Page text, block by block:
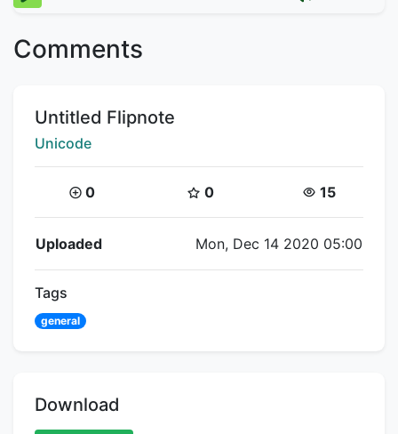
Comments
Title:
Untitled Flipnote
Creator:
Unicode
Coins:
0 Star Coins:
0 Views:
15
Flipnote Details
Uploaded Mon, Dec 14 2020 05:00
Tags
general
Download